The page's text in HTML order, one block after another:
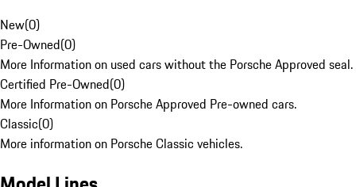
New(0)
Pre-Owned(0)
More Information on used cars without the Porsche Approved seal.
Certified Pre-Owned(0)
More Information on Porsche Approved Pre-owned cars.
Classic(0)
More information on Porsche Classic vehicles.